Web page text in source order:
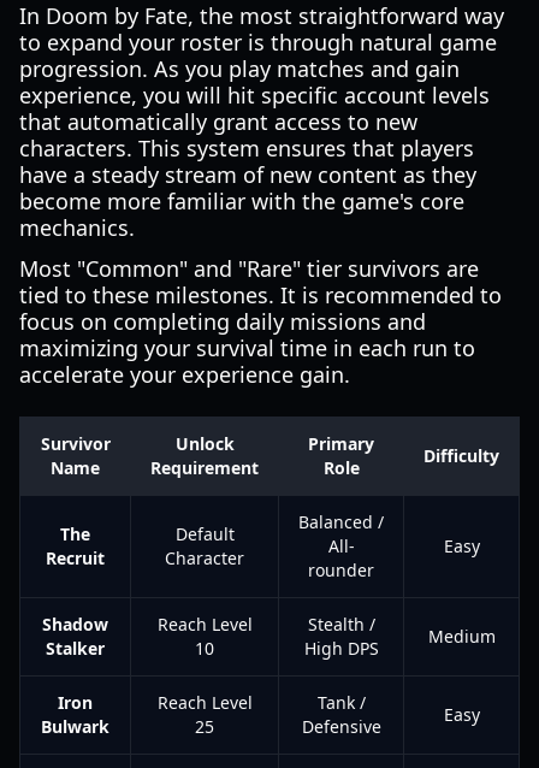
In Doom by Fate, the most straightforward way
to expand your roster is through natural game
progression. As you play matches and gain
experience, you will hit specific account levels
that automatically grant access to new
characters. This system ensures that players
have a steady stream of new content as they
become more familiar with the game's core
mechanics.
Most "Common" and "Rare" tier survivors are
tied to these milestones. It is recommended to
focus on completing daily missions and
maximizing your survival time in each run to
accelerate your experience gain.
Survivor
Name
Unlock
Requirement
Primary
Role
Difficulty
The
Recruit
Default
Character
Balanced /
All-
rounder
Easy
Shadow
Stalker
Reach Level
10
Stealth /
High DPS
Medium
Iron
Bulwark
Reach Level
25
Tank /
Defensive
Easy